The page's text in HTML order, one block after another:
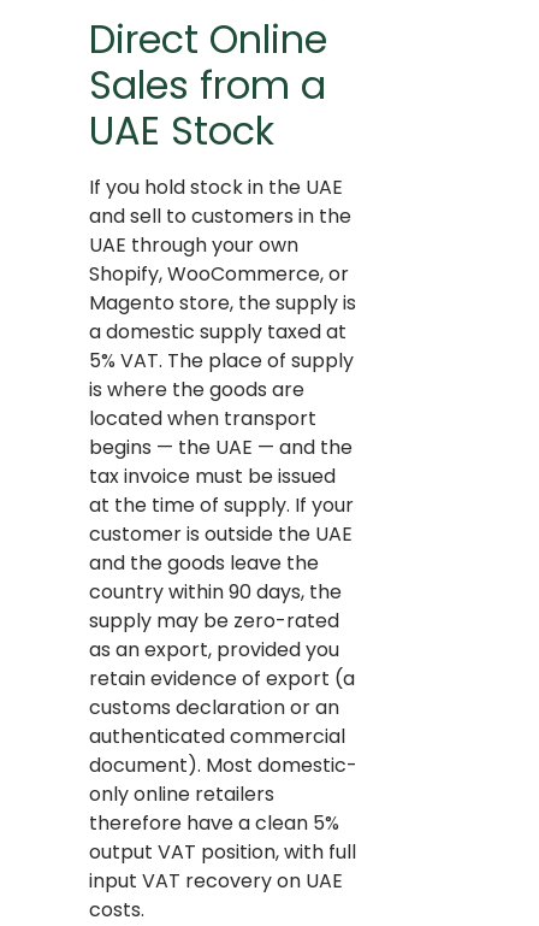
Direct Online
Sales from a
UAE Stock
If you hold stock in the UAE
and sell to customers in the
UAE through your own
Shopify, WooCommerce, or
Magento store, the supply is
a domestic supply taxed at
5% VAT. The place of supply
is where the goods are
located when transport
begins — the UAE — and the
tax invoice must be issued
at the time of supply. If your
customer is outside the UAE
and the goods leave the
country within 90 days, the
supply may be zero-rated
as an export, provided you
retain evidence of export (a
customs declaration or an
authenticated commercial
document). Most domestic-
only online retailers
therefore have a clean 5%
output VAT position, with full
input VAT recovery on UAE
costs.